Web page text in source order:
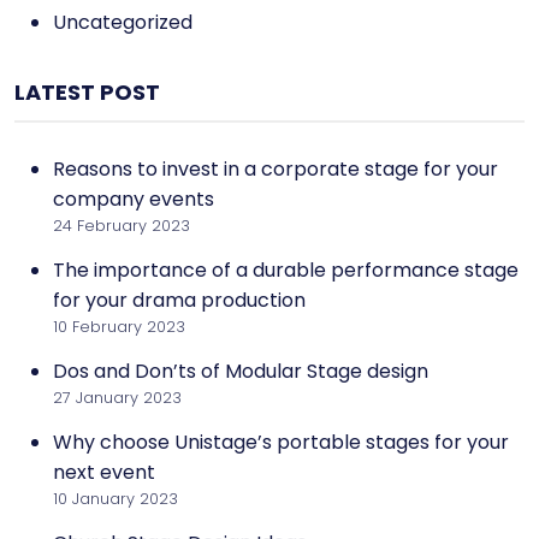
Uncategorized
LATEST POST
Reasons to invest in a corporate stage for your
company events
24 February 2023
The importance of a durable performance stage
for your drama production
10 February 2023
Dos and Don’ts of Modular Stage design
27 January 2023
Why choose Unistage’s portable stages for your
next event
10 January 2023